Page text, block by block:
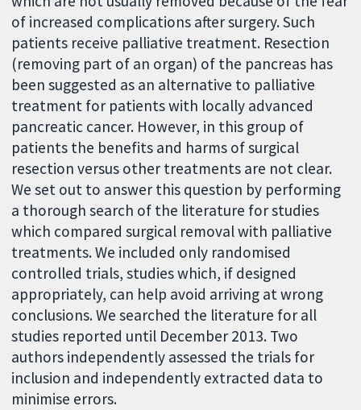
of increased complications after surgery. Such
patients receive palliative treatment. Resection
(removing part of an organ) of the pancreas has
been suggested as an alternative to palliative
treatment for patients with locally advanced
pancreatic cancer. However, in this group of
patients the benefits and harms of surgical
resection versus other treatments are not clear.
We set out to answer this question by performing
a thorough search of the literature for studies
which compared surgical removal with palliative
treatments. We included only randomised
controlled trials, studies which, if designed
appropriately, can help avoid arriving at wrong
conclusions. We searched the literature for all
studies reported until December 2013. Two
authors independently assessed the trials for
inclusion and independently extracted data to
minimise errors.